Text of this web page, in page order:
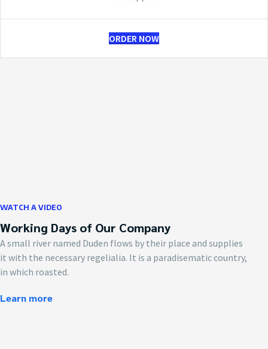
ORDER NOW
WATCH A VIDEO
Working Days of Our Company
A small river named Duden flows by their place and supplies
it with the necessary regelialia. It is a paradisematic country,
in which roasted.
Learn more